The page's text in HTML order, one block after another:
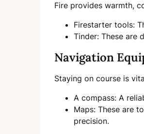
Fire provides warmth,
Firestarter tools:
Tinder: These are
Navigation
Staying on course is
A compass: A
Maps: These are
precision.